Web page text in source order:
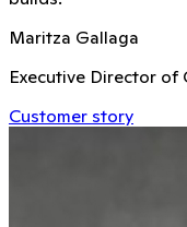
Maritza Gallaga
Executive Director of
Customer story